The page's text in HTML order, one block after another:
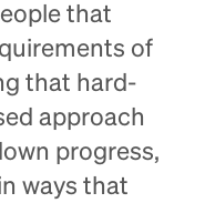
that
of
that hard-
approach
progress,
ways that